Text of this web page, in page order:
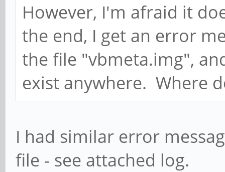
However, I'm afraid it
the end, I get an error
the file "vbmeta.img",
exist anywhere. Where
I had similar error
file - see attached log.